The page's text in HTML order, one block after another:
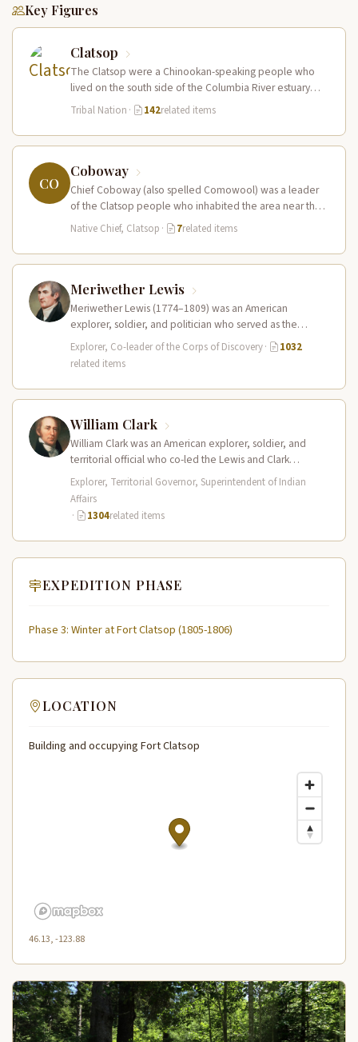
Key Figures
Clatsop
The Clatsop were a Chinookan-speaking people who
lived on the south side of the Columbia River estuary
and along the…
Tribal Nation · 142related items
CO
Coboway
Chief Coboway (also spelled Comowool) was a leader
of the Clatsop people who inhabited the area near the
mouth of…
Native Chief, Clatsop · 7related items
Meriwether Lewis
Meriwether Lewis (1774–1809) was an American
explorer, soldier, and politician who served as the
leader of the Lewis and Clark…
Explorer, Co-leader of the Corps of Discovery·
1032
related items
William Clark
William Clark was an American explorer, soldier, and
territorial official who co-led the Lewis and Clark
Expedition (1804–1806) across the…
Explorer, Territorial Governor, Superintendent of Indian
Affairs
·
1304related items
EXPEDITION PHASE
Phase 3: Winter at Fort Clatsop (1805-1806)
LOCATION
Building and occupying Fort Clatsop
46.13, -123.88